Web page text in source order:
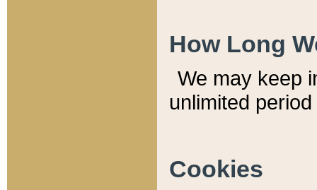
How Long
We may keep
unlimited
Cookies